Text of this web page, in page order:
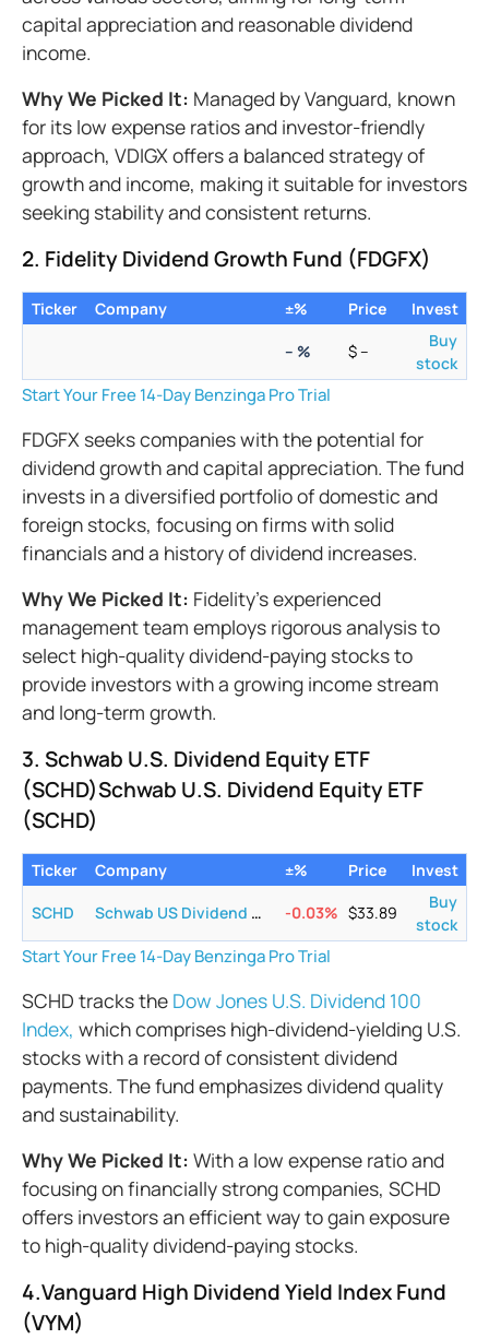
capital appreciation and reasonable dividend
income.
Why We Picked It: Managed by Vanguard, known
for its low expense ratios and investor-friendly
approach, VDIGX offers a balanced strategy of
growth and income, making it suitable for investors
seeking stability and consistent returns.
2. Fidelity Dividend Growth Fund (FDGFX)
Ticker Company ±% Price Invest
– % $–
Buy
stock
Start Your Free 14-Day Benzinga Pro Trial
FDGFX seeks companies with the potential for
dividend growth and capital appreciation. The fund
invests in a diversified portfolio of domestic and
foreign stocks, focusing on firms with solid
financials and a history of dividend increases.
Why We Picked It: Fidelity's experienced
management team employs rigorous analysis to
select high-quality dividend-paying stocks to
provide investors with a growing income stream
and long-term growth.
3. Schwab U.S. Dividend Equity ETF
(SCHD)Schwab U.S. Dividend Equity ETF
(SCHD)
Ticker Company ±% Price Invest
SCHD Schwab US Dividend Equity ETF -0.03% $33.89
Buy
stock
Start Your Free 14-Day Benzinga Pro Trial
SCHD tracks the Dow Jones U.S. Dividend 100
Index, which comprises high-dividend-yielding U.S.
stocks with a record of consistent dividend
payments. The fund emphasizes dividend quality
and sustainability.
Why We Picked It: With a low expense ratio and
focusing on financially strong companies, SCHD
offers investors an efficient way to gain exposure
to high-quality dividend-paying stocks.
4.Vanguard High Dividend Yield Index Fund
(VYM)